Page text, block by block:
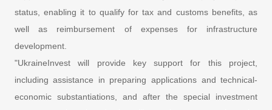
status, enabling it to qualify for tax and customs benefits, as
well as reimbursement of expenses for infrastructure
development.
"UkraineInvest will provide key support for this project,
including assistance in preparing applications and technical-
economic substantiations, and after the special investment